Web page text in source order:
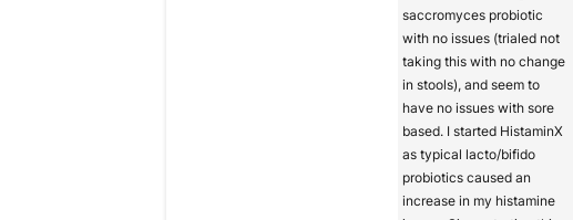
saccromyces probiotic
with no issues (trialed not
taking this with no change
in stools), and seem to
have no issues with sore
based. I started HistaminX
as typical lacto/bifido
probiotics caused an
increase in my histamine